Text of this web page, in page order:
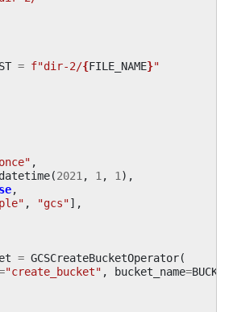
= f"dir-2/{FILE_NAME}"
,
datetime(2021, 1, 1),
,
, "gcs"],
= GCSCreateBucketOperator(
"create_bucket" , bucket_name=